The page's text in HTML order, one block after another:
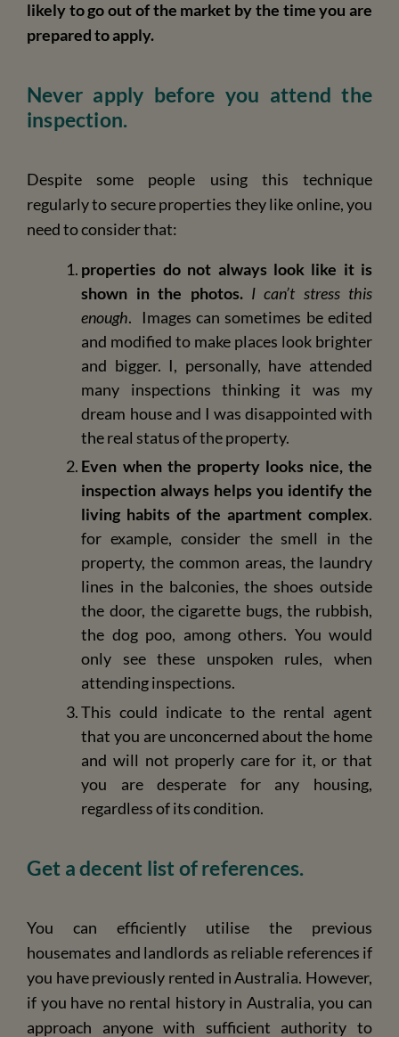
likely to go out of the market by the time you are
prepared to apply.
Never apply before you attend the
inspection.
Despite some people using this technique
regularly to secure properties they like online, you
need to consider that:
properties do not always look like it is
shown in the photos. I can’t stress this
enough. Images can sometimes be edited
and modified to make places look brighter
and bigger. I, personally, have attended
many inspections thinking it was my
dream house and I was disappointed with
the real status of the property.
Even when the property looks nice, the
inspection always helps you identify the
living habits of the apartment complex.
for example, consider the smell in the
property, the common areas, the laundry
lines in the balconies, the shoes outside
the door, the cigarette bugs, the rubbish,
the dog poo, among others. You would
only see these unspoken rules, when
attending inspections.
This could indicate to the rental agent
that you are unconcerned about the home
and will not properly care for it, or that
you are desperate for any housing,
regardless of its condition.
Get a decent list of references.
You can efficiently utilise the previous
housemates and landlords as reliable references if
you have previously rented in Australia. However,
if you have no rental history in Australia, you can
approach anyone with sufficient authority to